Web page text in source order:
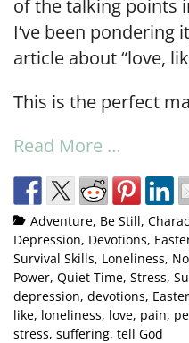
of the talking points
I’ve been pondering
article about “love,
This is the perfect
Read More …
Adventure, Be Still,
Depression, Devotions,
Survival Skills, Loneliness,
Power, Quiet Time, Stress,
depression, devotions, Easter
like, loneliness, love, pain,
stress, suffering, tell God